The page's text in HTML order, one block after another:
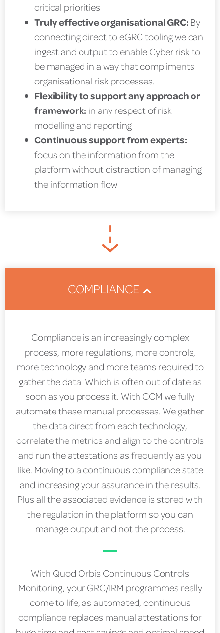
critical priorities
Truly effective organisational GRC: By
connecting direct to eGRC tooling we can
ingest and output to enable Cyber risk to
be managed in a way that compliments
organisational risk processes.
Flexibility to support any approach or
framework: in any respect of risk
modelling and reporting
Continuous support from experts:
focus on the information from the
platform without distraction of managing
the information flow
COMPLIANCE
Compliance is an increasingly complex
process, more regulations, more controls,
more technology and more teams required to
gather the data. Which is often out of date as
soon as you process it. With CCM we fully
automate these manual processes. We gather
the data direct from each technology,
correlate the metrics and align to the controls
and run the attestations as frequently as you
like. Moving to a continuous compliance state
and increasing your assurance in the results.
Plus all the associated evidence is stored with
the regulation in the platform so you can
manage output and not the process.
With Quod Orbis Continuous Controls
Monitoring, your GRC/IRM programmes really
come to life, as automated, continuous
compliance replaces manual attestations for